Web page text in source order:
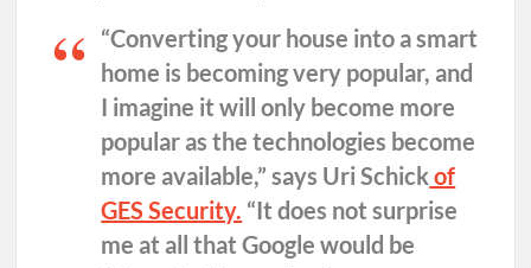
“Converting your house into a smart
home is becoming very popular, and
I imagine it will only become more
popular as the technologies become
more available,” says Uri Schickof
GES Security. “It does not surprise
me at all that Google would be